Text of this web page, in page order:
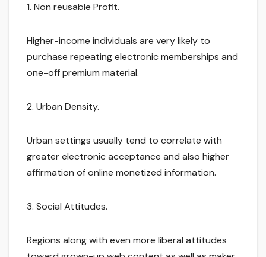
1. Non reusable Profit.
Higher-income individuals are very likely to
purchase repeating electronic memberships and
one-off premium material.
2. Urban Density.
Urban settings usually tend to correlate with
greater electronic acceptance and also higher
affirmation of online monetized information.
3. Social Attitudes.
Regions along with even more liberal attitudes